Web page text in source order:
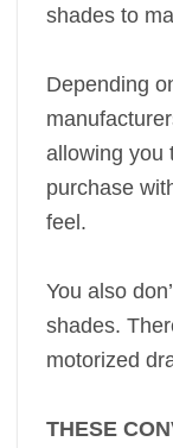
shades to
Depending
allowing you
purchase
feel.
You also
shades.
motorized
THESE